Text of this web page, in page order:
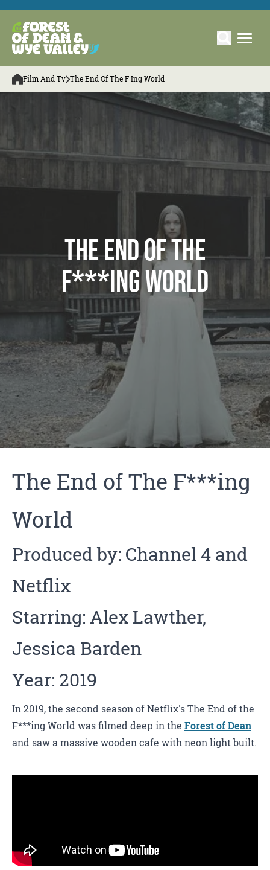
Film And Tv The End Of The F Ing World
The End of The
F***ing World
The End of The F***ing
World
Produced by: Channel 4 and
Netflix
Starring: Alex Lawther,
Jessica Barden
Year: 2019
In 2019, the second season of Netflix's The End of the
F***ing World was filmed deep in the Forest of Dean
and saw a massive wooden cafe with neon light built.